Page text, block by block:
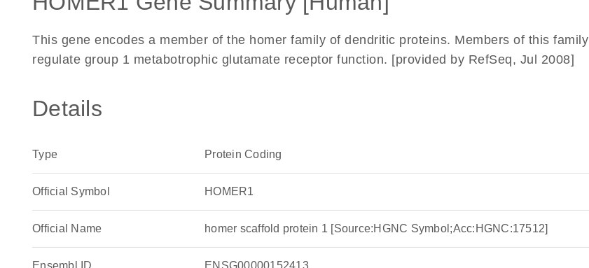
This gene encodes a member of the homer family of dendritic proteins. Members of this family
regulate group 1 metabotrophic glutamate receptor function. [provided by RefSeq, Jul 2008]
Details
Type Protein Coding
Official Symbol HOMER1
Official Name homer scaffold protein 1 [Source:HGNC Symbol;Acc:HGNC:17512]
Ensembl ID ENSG00000152413